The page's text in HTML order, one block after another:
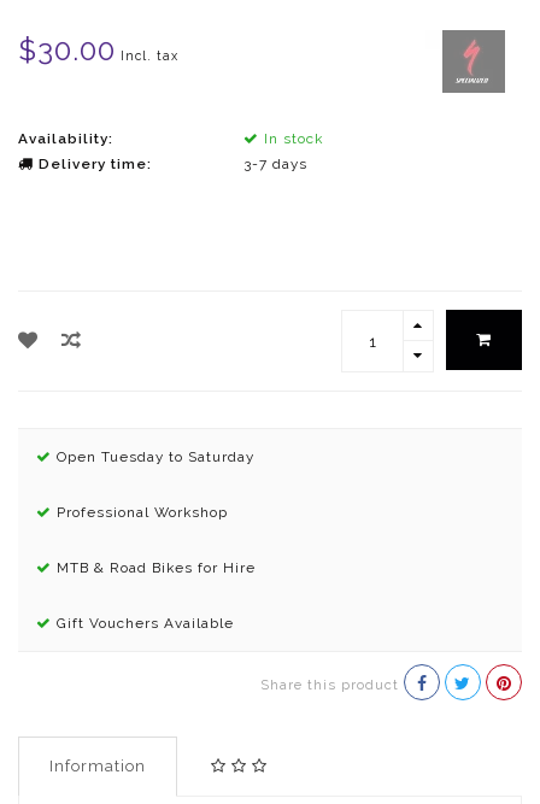
$30.00 Incl. tax
Availability:
In stock
Delivery time:
3-7 days
Open Tuesday to Saturday
Professional Workshop
MTB & Road Bikes for Hire
Gift Vouchers Available
Share this product
Information